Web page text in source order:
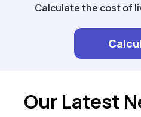
Calculate the cost of
Our Latest